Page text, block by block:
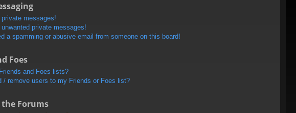
private messages!
unwanted private messages!
a spamming or abusive email from someone on this board!
Foes
and Foes lists?
/ remove users to my Friends or Foes list?
Forums